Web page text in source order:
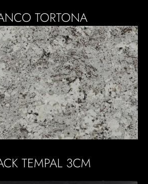
TORTONA
TEMPAL 3CM